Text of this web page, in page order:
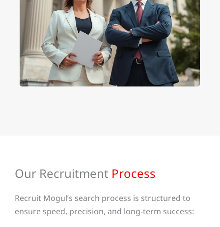
Our Recruitment Process
Recruit Mogul’s search process is structured to
ensure speed, precision, and long-term success: